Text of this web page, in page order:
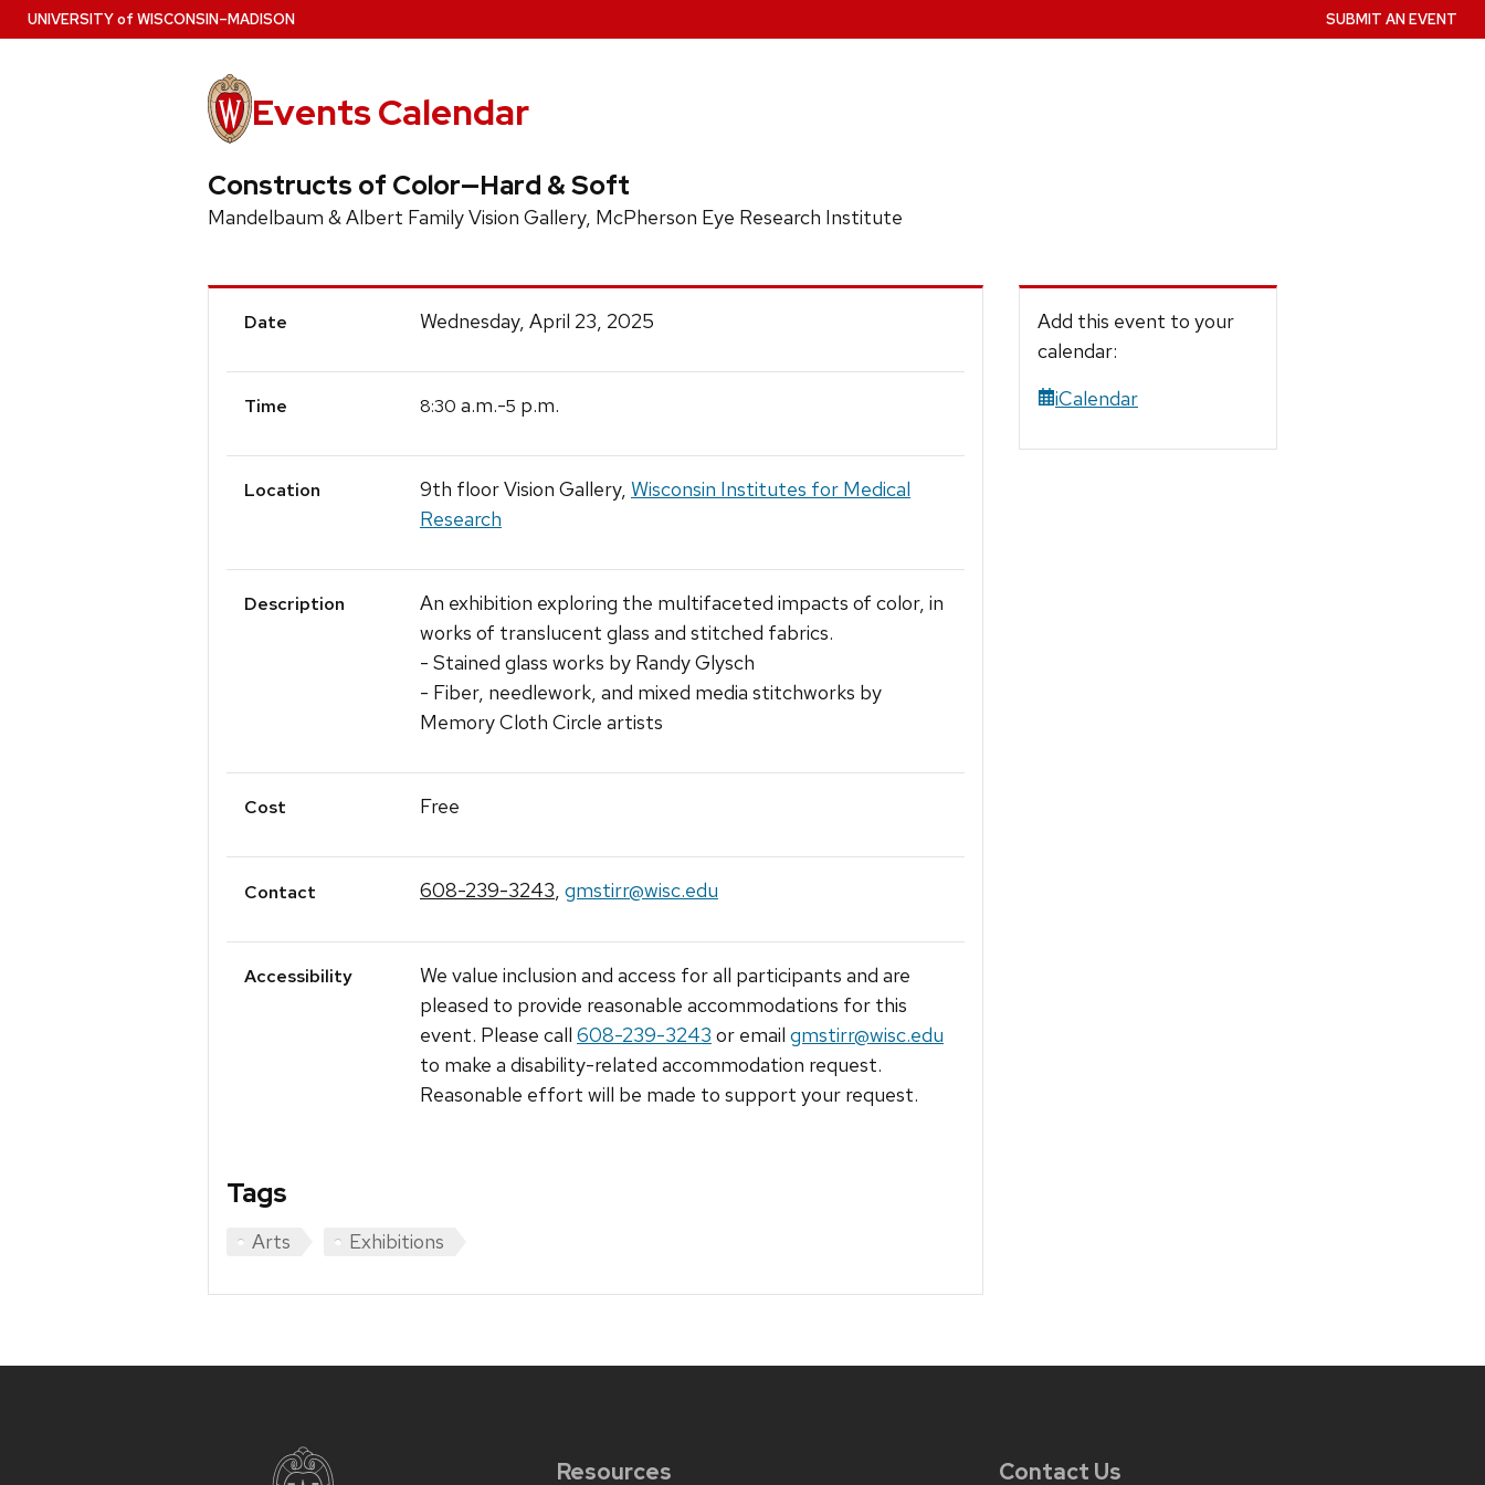
Skip
to
UNIVERSITYof WISCONSIN–MADISON
Events Calendar
SUBMIT AN EVENT
Constructs of Color—Hard & Soft
Mandelbaum & Albert Family Vision Gallery, McPherson Eye Research Institute
Event
Date Wednesday, April 23, 2025
Time 8:30 a.m.-5 p.m.
Location 9th floor Vision Gallery, Wisconsin Institutes for Medical
Research
Description
An exhibition exploring the multifaceted impacts of color, in
works of translucent glass and stitched fabrics.
- Stained glass works by Randy Glysch
- Fiber, needlework, and mixed media stitchworks by
Memory Cloth Circle artists
Cost Free
Contact 608-239-3243, gmstirr@wisc.edu
Accessibility
We value inclusion and access for all participants and are
pleased to provide reasonable accommodations for this
event. Please call 608-239-3243 or email gmstirr@wisc.edu
to make a disability-related accommodation request.
Reasonable effort will be made to support your request.
Tags
Arts Exhibitions
Add this event to your
calendar:
iCalendar
Resources Contact Us